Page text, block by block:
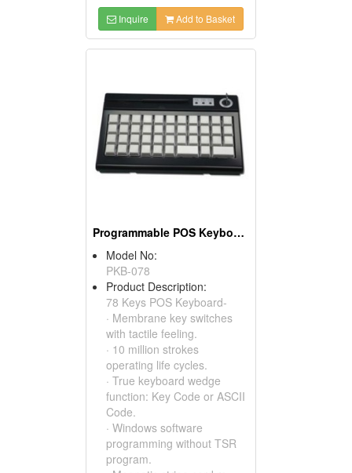
Inquire Add to Basket
Programmable POS Keyboards
Model No:
PKB-078
Product Description:
78 Keys POS Keyboard-
· Membrane key switches
with tactile feeling.
· 10 million strokes
operating life cycles.
· True keyboard wedge
function: Key Code or ASCII
Code.
· Windows software
programming without TSR
program.